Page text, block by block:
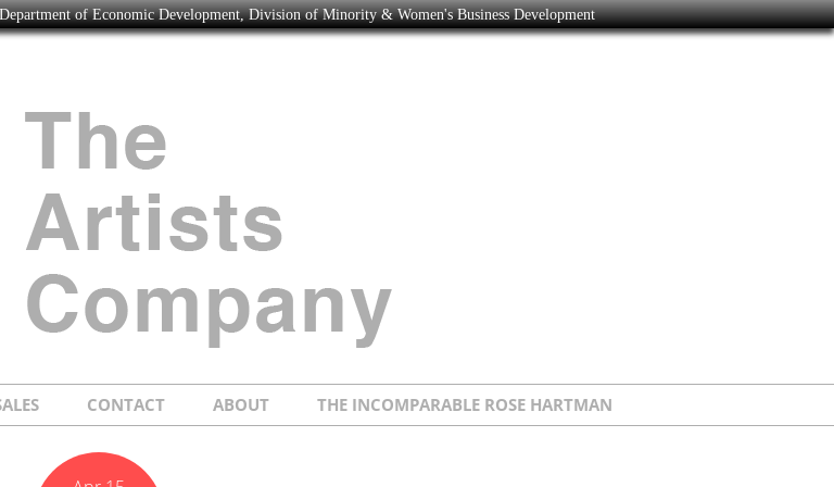
of Economic Development, Division of Minority & Women's Business Development
CONTACT ABOUT THE INCOMPARABLE ROSE HARTMAN